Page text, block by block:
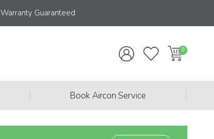
Warranty Guaranteed
Book Aircon Service